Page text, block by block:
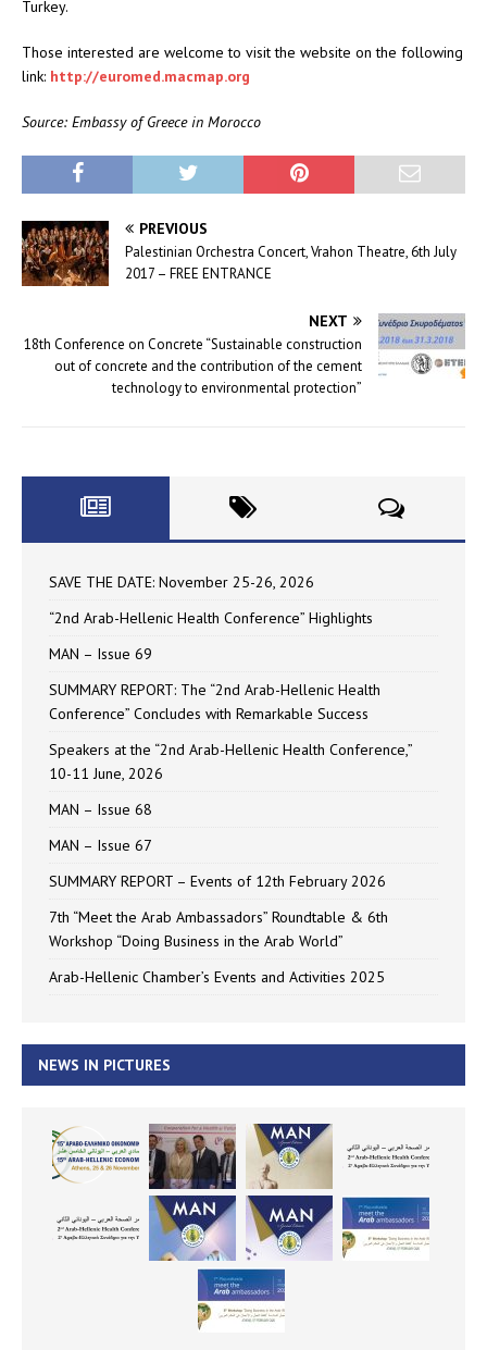
Turkey.
Those interested are welcome to visit the website on the following
link: http://euromed.macmap.org
Source: Embassy of Greece in Morocco
PREVIOUS
Palestinian Orchestra Concert, Vrahon Theatre, 6th July
2017 – FREE ENTRANCE
NEXT
18th Conference on Concrete “Sustainable construction
out of concrete and the contribution of the cement
technology to environmental protection”
SAVE THE DATE: November 25-26, 2026
“2nd Arab-Hellenic Health Conference” Highlights
MAN – Issue 69
SUMMARY REPORT: The “2nd Arab-Hellenic Health
Conference” Concludes with Remarkable Success
Speakers at the “2nd Arab-Hellenic Health Conference,”
10-11 June, 2026
MAN – Issue 68
MAN – Issue 67
SUMMARY REPORT – Events of 12th February 2026
7th “Meet the Arab Ambassadors” Roundtable & 6th
Workshop “Doing Business in the Arab World”
Arab-Hellenic Chamber’s Events and Activities 2025
NEWS IN PICTURES